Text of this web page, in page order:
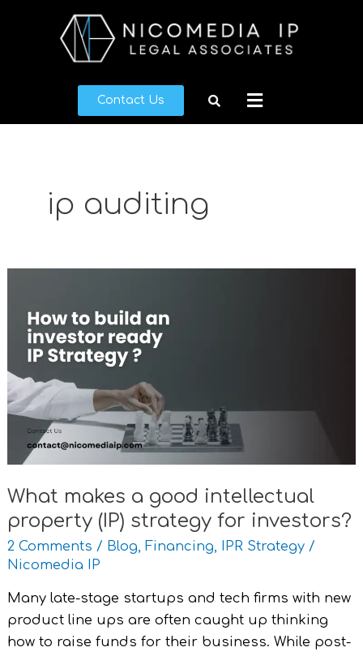
Contact Us Menu
ip auditing
What makes a good intellectual
property (IP) strategy for investors?
2 Comments / Blog, Financing, IPR Strategy/
Nicomedia IP
Many late-stage startups and tech firms with new
product line ups are often caught up thinking
how to raise funds for their business. While post-
good
intellectual
property
(IP)
strategy